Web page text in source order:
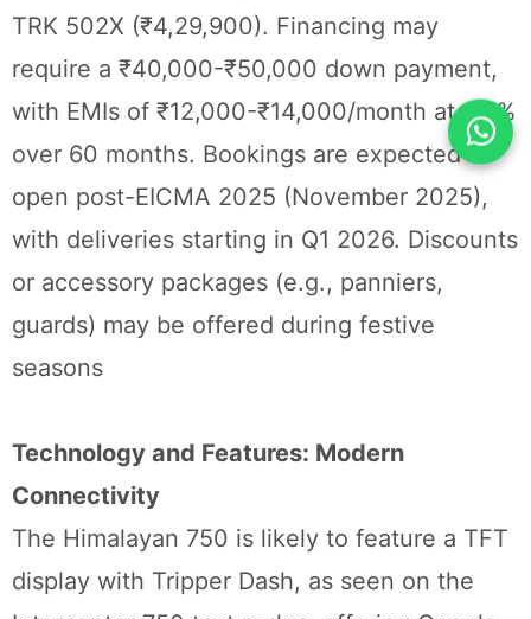
TRK 502X (₹4,29,900). Financing may
require a ₹40,000-₹50,000 down payment,
with EMIs of ₹12,000-₹14,000/month at 9.5%
over 60 months. Bookings are expected to
open post-EICMA 2025 (November 2025),
with deliveries starting in Q1 2026. Discounts
or accessory packages (e.g., panniers,
guards) may be offered during festive
seasons
Technology and Features: Modern
Connectivity
The Himalayan 750 is likely to feature a TFT
display with Tripper Dash, as seen on the